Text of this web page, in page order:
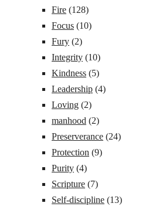
Fire (128)
Focus (10)
Fury (2)
Integrity (10)
Kindness (5)
Leadership (4)
Loving (2)
manhood (2)
Preserverance (24)
Protection (9)
Purity (4)
Scripture (7)
Self-discipline (13)